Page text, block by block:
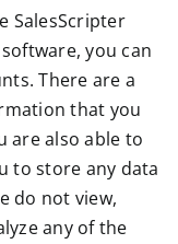
SalesScripter
you can
There are a
that you
are also able to
to store any data
do not view,
any of the